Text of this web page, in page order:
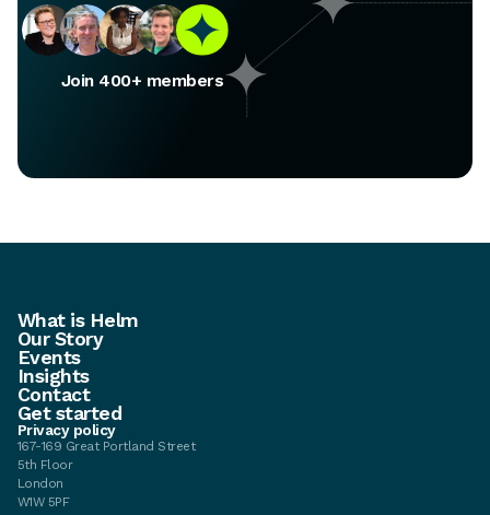
Join 400+ members
What is Helm
Our Story
Events
Insights
Contact
Get started
Privacy policy
167-169 Great Portland Street
5th Floor
London
W1W 5PF